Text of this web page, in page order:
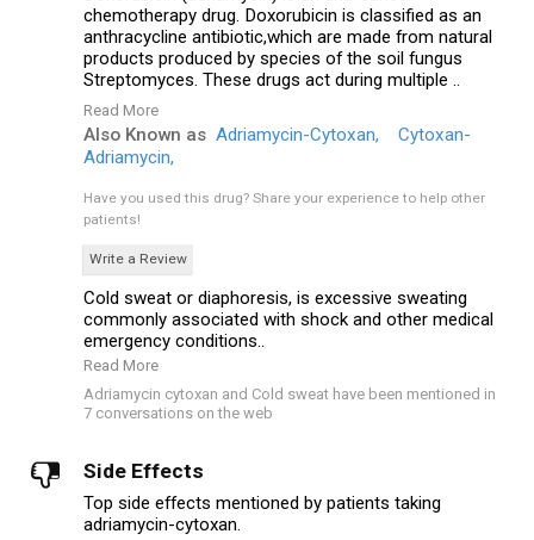
chemotherapy drug. Doxorubicin is classified as an
anthracycline antibiotic,which are made from natural
products produced by species of the soil fungus
Streptomyces. These drugs act during multiple ..
Read More
Also Known as Adriamycin-Cytoxan,
Cytoxan-
Adriamycin,
Have you used this drug? Share your experience to help other
patients!
Write a Review
Cold sweat or diaphoresis, is excessive sweating
commonly associated with shock and other medical
emergency conditions..
Read More
Adriamycin cytoxan and Cold sweat have been mentioned in
7 conversations on the web
Side Effects
Top side effects mentioned by patients taking
adriamycin-cytoxan.